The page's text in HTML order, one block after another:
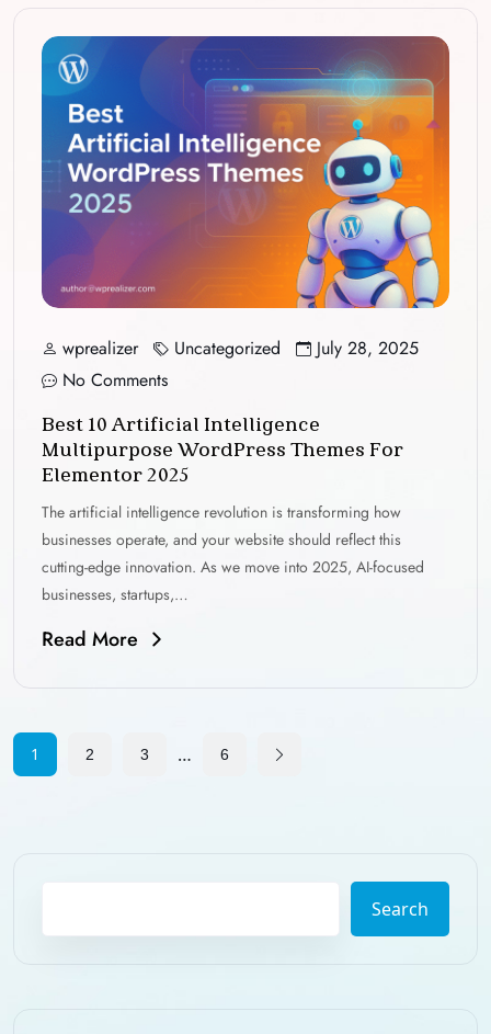
wprealizer Uncategorized
July 28, 2025
No Comments
Best 10 Artificial Intelligence
Multipurpose WordPress Themes For
Elementor 2025
The artificial intelligence revolution is transforming how
businesses operate, and your website should reflect this
cutting-edge innovation. As we move into 2025, AI-focused
businesses, startups,…
Read More
1 2 3 … 6
Search